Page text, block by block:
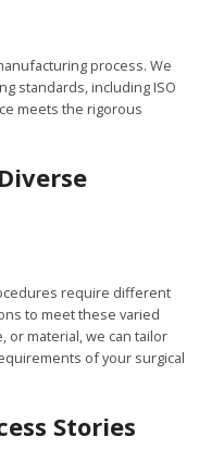
process. We
standards, including ISO
meets the rigorous
require different
to meet these varied
or material, we can tailor
of your surgical
Stories